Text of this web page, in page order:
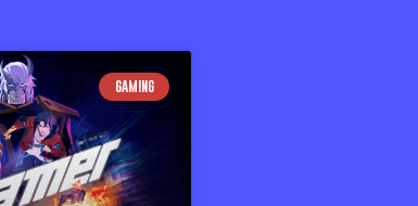
GAMING